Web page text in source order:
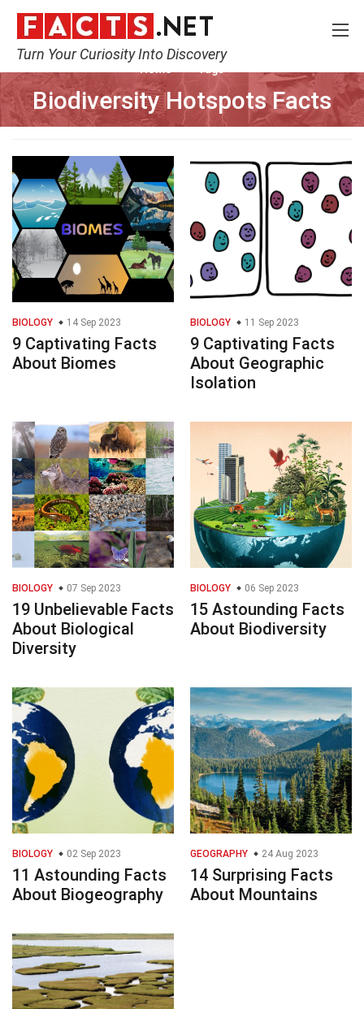
Turn Your Curiosity Into Discovery
Biodiversity Hotspots Facts
BIOLOGY 14 Sep 2023
9 Captivating Facts
About Biomes
BIOLOGY 11 Sep 2023
9 Captivating Facts
About Geographic
Isolation
BIOLOGY 07 Sep 2023
19 Unbelievable Facts
About Biological
Diversity
BIOLOGY 06 Sep 2023
15 Astounding Facts
About Biodiversity
BIOLOGY 02 Sep 2023
11 Astounding Facts
About Biogeography
GEOGRAPHY 24 Aug 2023
14 Surprising Facts
About Mountains